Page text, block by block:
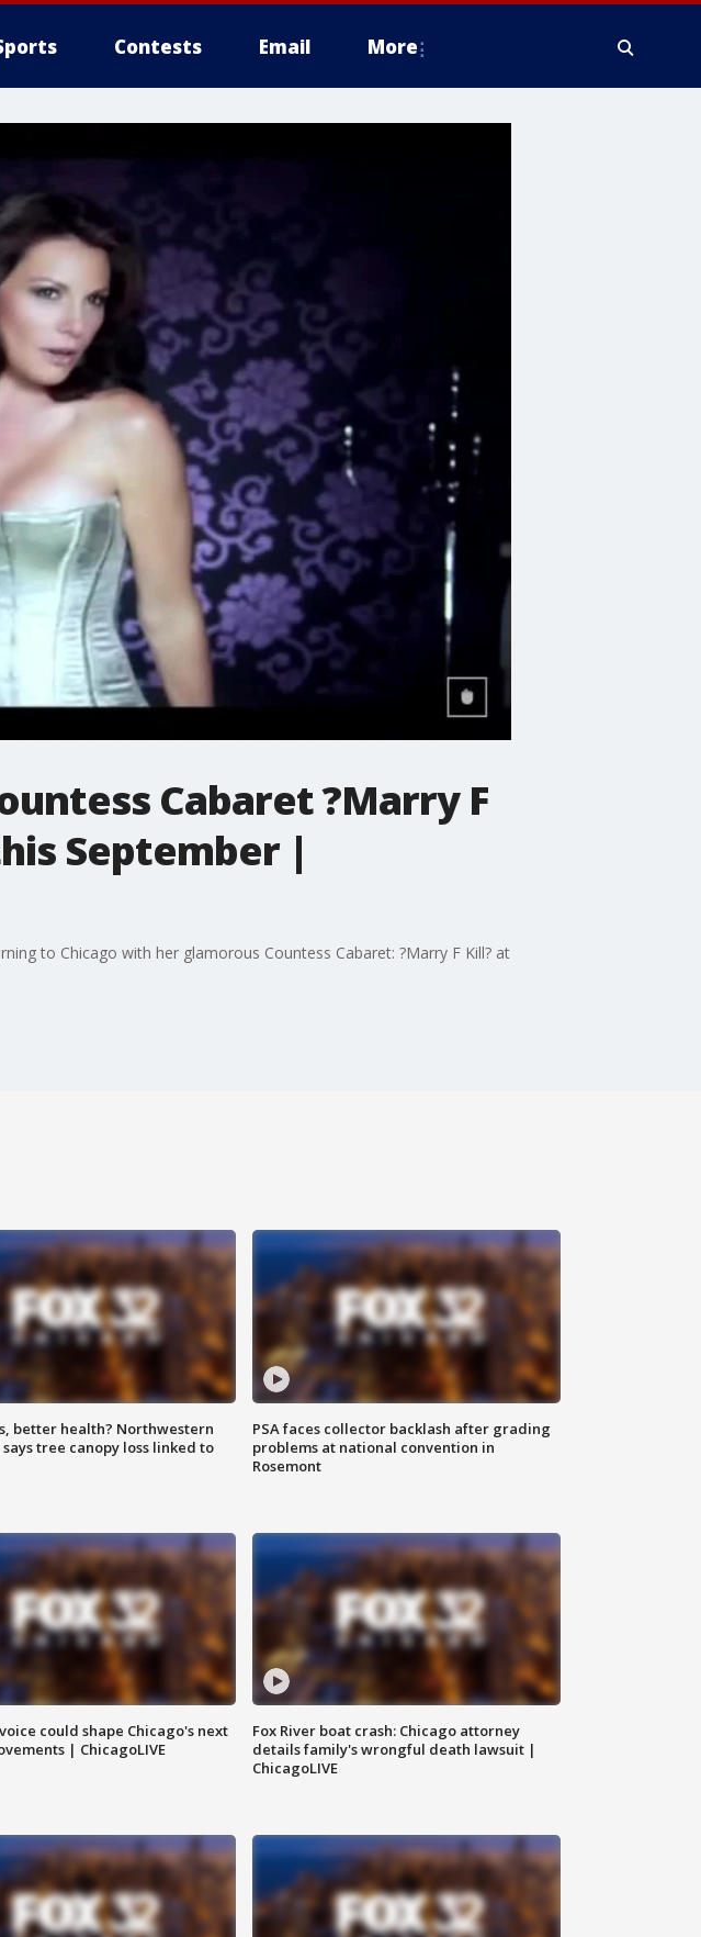
Contests Email More
Cabaret ?Marry F
September |
to Chicago with her glamorous Countess Cabaret: ?Marry F Kill? at
better health? Northwestern
tree canopy loss linked to
PSA faces collector backlash after grading
problems at national convention in
Rosemont
could shape Chicago's next
| ChicagoLIVE
Fox River boat crash: Chicago attorney
details family's wrongful death lawsuit |
ChicagoLIVE